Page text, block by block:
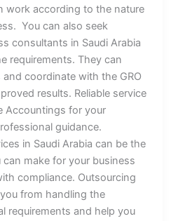
work according to the nature
You can also seek
consultants in Saudi Arabia
requirements. They can
coordinate with the GRO
results. Reliable service
Accountings for your
guidance.
in Saudi Arabia can be the
make for your business
compliance. Outsourcing
from handling the
requirements and help you